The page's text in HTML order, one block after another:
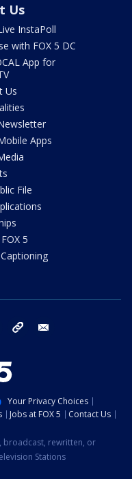
Us
InstaPoll
with FOX 5 DC
App for
Us
Apps
File
5
instagram tiktok
Your Privacy Choices
Jobs at FOX 5
Contact Us
broadcast, rewritten, or
Stations